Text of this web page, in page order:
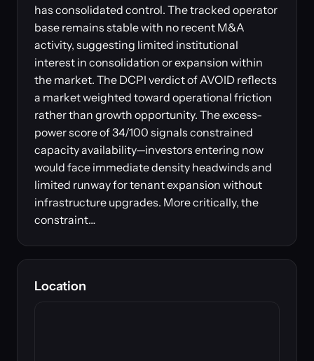
has consolidated control. The tracked operator
base remains stable with no recent M&A
activity, suggesting limited institutional
interest in consolidation or expansion within
the market. The DCPI verdict of AVOID reflects
a market weighted toward operational friction
rather than growth opportunity. The excess-
power score of 34/100 signals constrained
capacity availability—investors entering now
would face immediate density headwinds and
limited runway for tenant expansion without
infrastructure upgrades. More critically, the
constraint…
Location